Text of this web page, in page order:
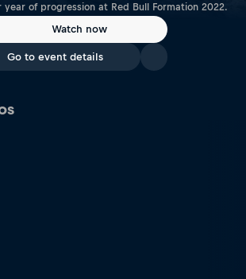
of progression at Red Bull Formation 2022.
Watch now
Go to event details